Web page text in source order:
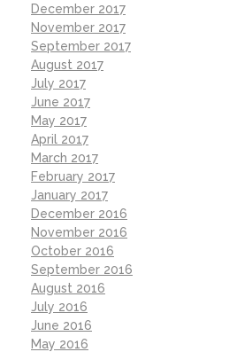
December 2017
November 2017
September 2017
August 2017
July 2017
June 2017
May 2017
April 2017
March 2017
February 2017
January 2017
December 2016
November 2016
October 2016
September 2016
August 2016
July 2016
June 2016
May 2016